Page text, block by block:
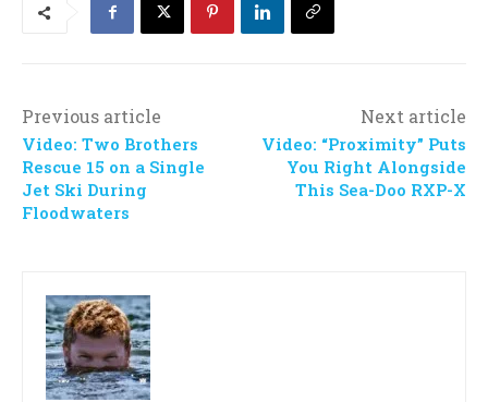
Previous article
Video: Two Brothers
Rescue 15 on a Single
Jet Ski During
Floodwaters
Next article
Video: “Proximity” Puts
You Right Alongside
This Sea-Doo RXP-X